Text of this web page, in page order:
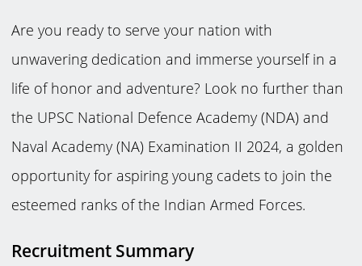
Are you ready to serve your nation with
unwavering dedication and immerse yourself in a
life of honor and adventure? Look no further than
the UPSC National Defence Academy (NDA) and
Naval Academy (NA) Examination II 2024, a golden
opportunity for aspiring young cadets to join the
esteemed ranks of the Indian Armed Forces.
Recruitment Summary